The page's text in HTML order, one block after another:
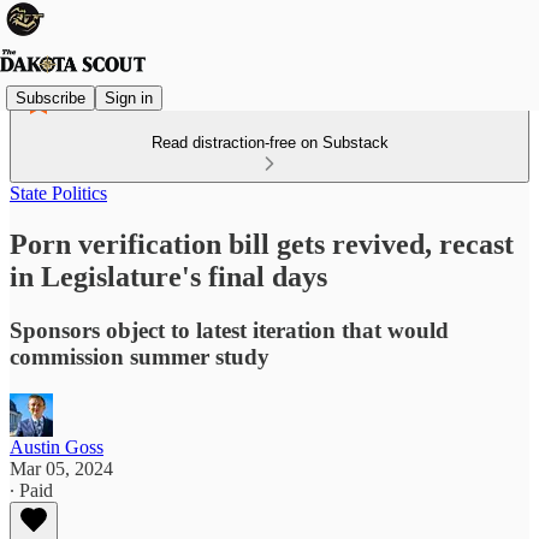
Subscribe Sign in
Read distraction-free on Substack
State Politics
Porn verification bill gets revived, recast
in Legislature's final days
Sponsors object to latest iteration that would
commission summer study
Austin Goss
Mar 05, 2024
∙ Paid